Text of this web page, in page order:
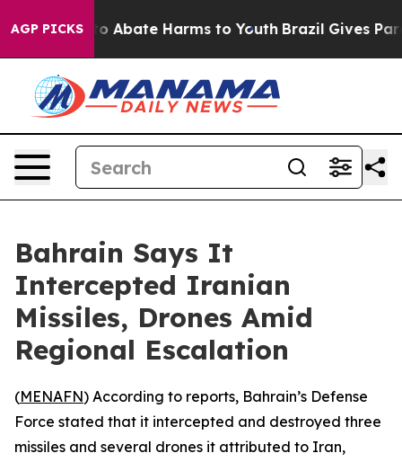
AGP PICKS
Fund to Abate Harms to Youth Brazil Gives
Bahrain Says It
Intercepted Iranian
Missiles, Drones Amid
Regional Escalation
(MENAFN) According to reports, Bahrain’s Defense
Force stated that it intercepted and destroyed three
missiles and several drones it attributed to Iran,